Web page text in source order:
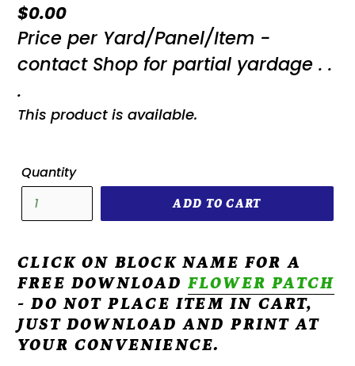
Regular
price
$0.00
Price per Yard/Panel/Item -
contact Shop for partial yardage . .
.
This product is available.
Quantity
ADD TO CART
CLICK ON BLOCK NAME FOR A
FREE DOWNLOAD FLOWER PATCH
- DO NOT PLACE ITEM IN CART,
JUST DOWNLOAD AND PRINT AT
YOUR CONVENIENCE.